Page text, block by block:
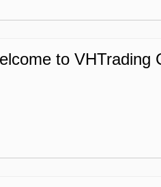
to VHTrading